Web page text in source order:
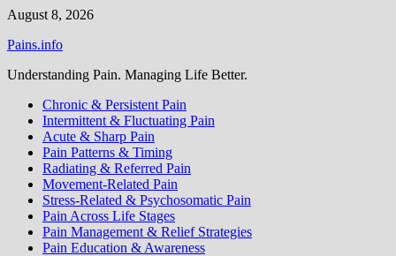
Skip
content
August 8, 2026
Pains.info
Understanding Pain. Managing Life Better.
Chronic & Persistent Pain
Intermittent & Fluctuating Pain
Acute & Sharp Pain
Pain Patterns & Timing
Radiating & Referred Pain
Movement-Related Pain
Stress-Related & Psychosomatic Pain
Pain Across Life Stages
Pain Management & Relief Strategies
Pain Education & Awareness